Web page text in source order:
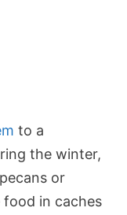
to a
the winter,
or
in caches